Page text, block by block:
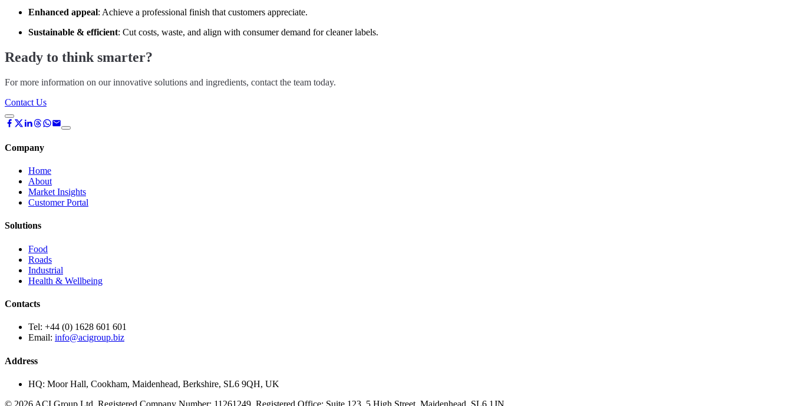
Enhanced appeal: Achieve a professional finish that customers appreciate.
Sustainable & efficient: Cut costs, waste, and align with consumer demand for cleaner labels.
Ready to think smarter?
For more information on our innovative solutions and ingredients, contact the team today.
Contact Us
Company
Home
About
Market Insights
Customer Portal
Solutions
Food
Roads
Industrial
Health & Wellbeing
Contacts
Tel: +44 (0) 1628 601 601
Email: info@acigroup.biz
Address
HQ: Moor Hall, Cookham, Maidenhead, Berkshire, SL6 9QH, UK
© 2026 ACI Group Ltd. Registered Company Number: 11261249. Registered Office: Suite 123, 5 High Street, Maidenhead, SL6 1JN